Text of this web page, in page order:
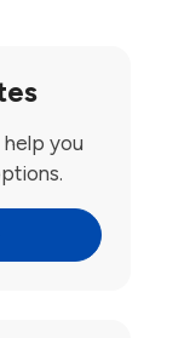
help you